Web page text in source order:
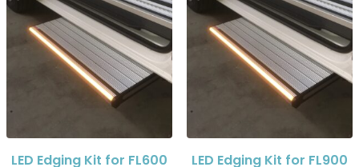
LED Edging Kit for FL600
LED Edging Kit for FL900